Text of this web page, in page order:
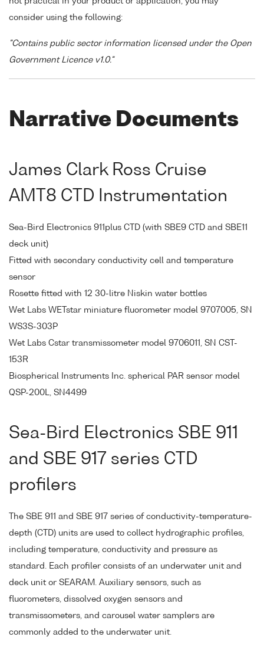
consider using the following:
"Contains public sector information licensed under the Open
Government Licence v1.0."
Narrative Documents
James Clark Ross Cruise
AMT8 CTD Instrumentation
Sea-Bird Electronics 911plus CTD (with SBE9 CTD and SBE11
deck unit)
Fitted with secondary conductivity cell and temperature
sensor
Rosette fitted with 12 30-litre Niskin water bottles
Wet Labs WETstar miniature fluorometer model 9707005, SN
WS3S-303P
Wet Labs Cstar transmissometer model 9706011, SN CST-
153R
Biospherical Instruments Inc. spherical PAR sensor model
QSP-200L, SN4499
Sea-Bird Electronics SBE 911
and SBE 917 series CTD
profilers
The SBE 911 and SBE 917 series of conductivity-temperature-
depth (CTD) units are used to collect hydrographic profiles,
including temperature, conductivity and pressure as
standard. Each profiler consists of an underwater unit and
deck unit or SEARAM. Auxiliary sensors, such as
fluorometers, dissolved oxygen sensors and
transmissometers, and carousel water samplers are
commonly added to the underwater unit.